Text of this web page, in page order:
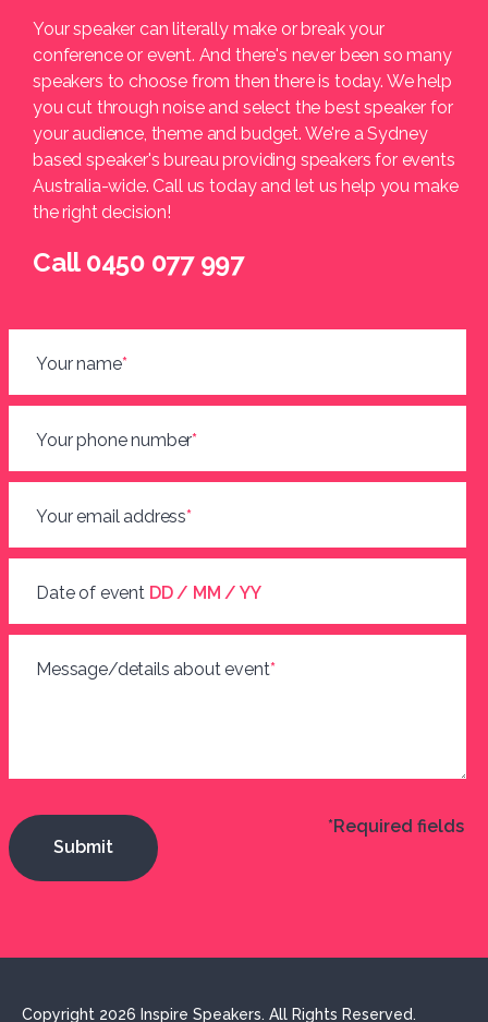
Your speaker can literally make or break your
conference or event. And there's never been so many
speakers to choose from then there is today. We help
you cut through noise and select the best speaker for
your audience, theme and budget. We're a Sydney
based speaker's bureau providing speakers for events
Australia-wide. Call us today and let us help you make
the right decision!
Call 0450 077 997
Your name*
Your phone number*
Your email address*
Date of event DD / MM / YY
Message/details about event*
*Required fields
Copyright 2026 Inspire Speakers. All Rights Reserved.